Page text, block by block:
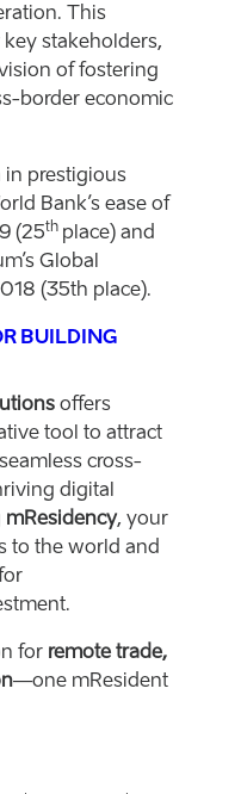
This
stakeholders,
of fostering
border economic
in prestigious
Bank’s ease of
(25th place) and
Global
(35th place).
BUILDING
offers
tool to attract
cross-
digital
mResidency, your
to the world and
for remote trade,
—one mResident